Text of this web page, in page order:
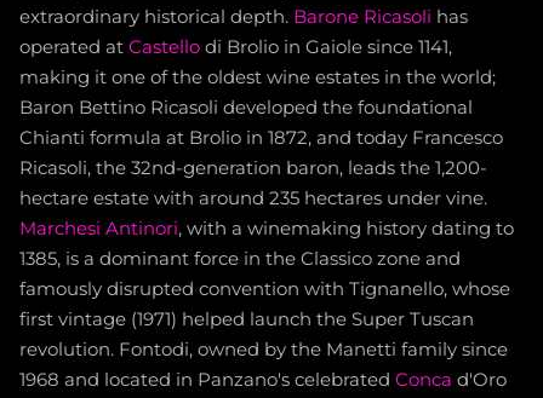
extraordinary historical depth. Barone Ricasoli has
operated at Castello di Brolio in Gaiole since 1141,
making it one of the oldest wine estates in the world;
Baron Bettino Ricasoli developed the foundational
Chianti formula at Brolio in 1872, and today Francesco
Ricasoli, the 32nd-generation baron, leads the 1,200-
hectare estate with around 235 hectares under vine.
Marchesi Antinori, with a winemaking history dating to
1385, is a dominant force in the Classico zone and
famously disrupted convention with Tignanello, whose
first vintage (1971) helped launch the Super Tuscan
revolution. Fontodi, owned by the Manetti family since
1968 and located in Panzano's celebrated Conca d'Oro